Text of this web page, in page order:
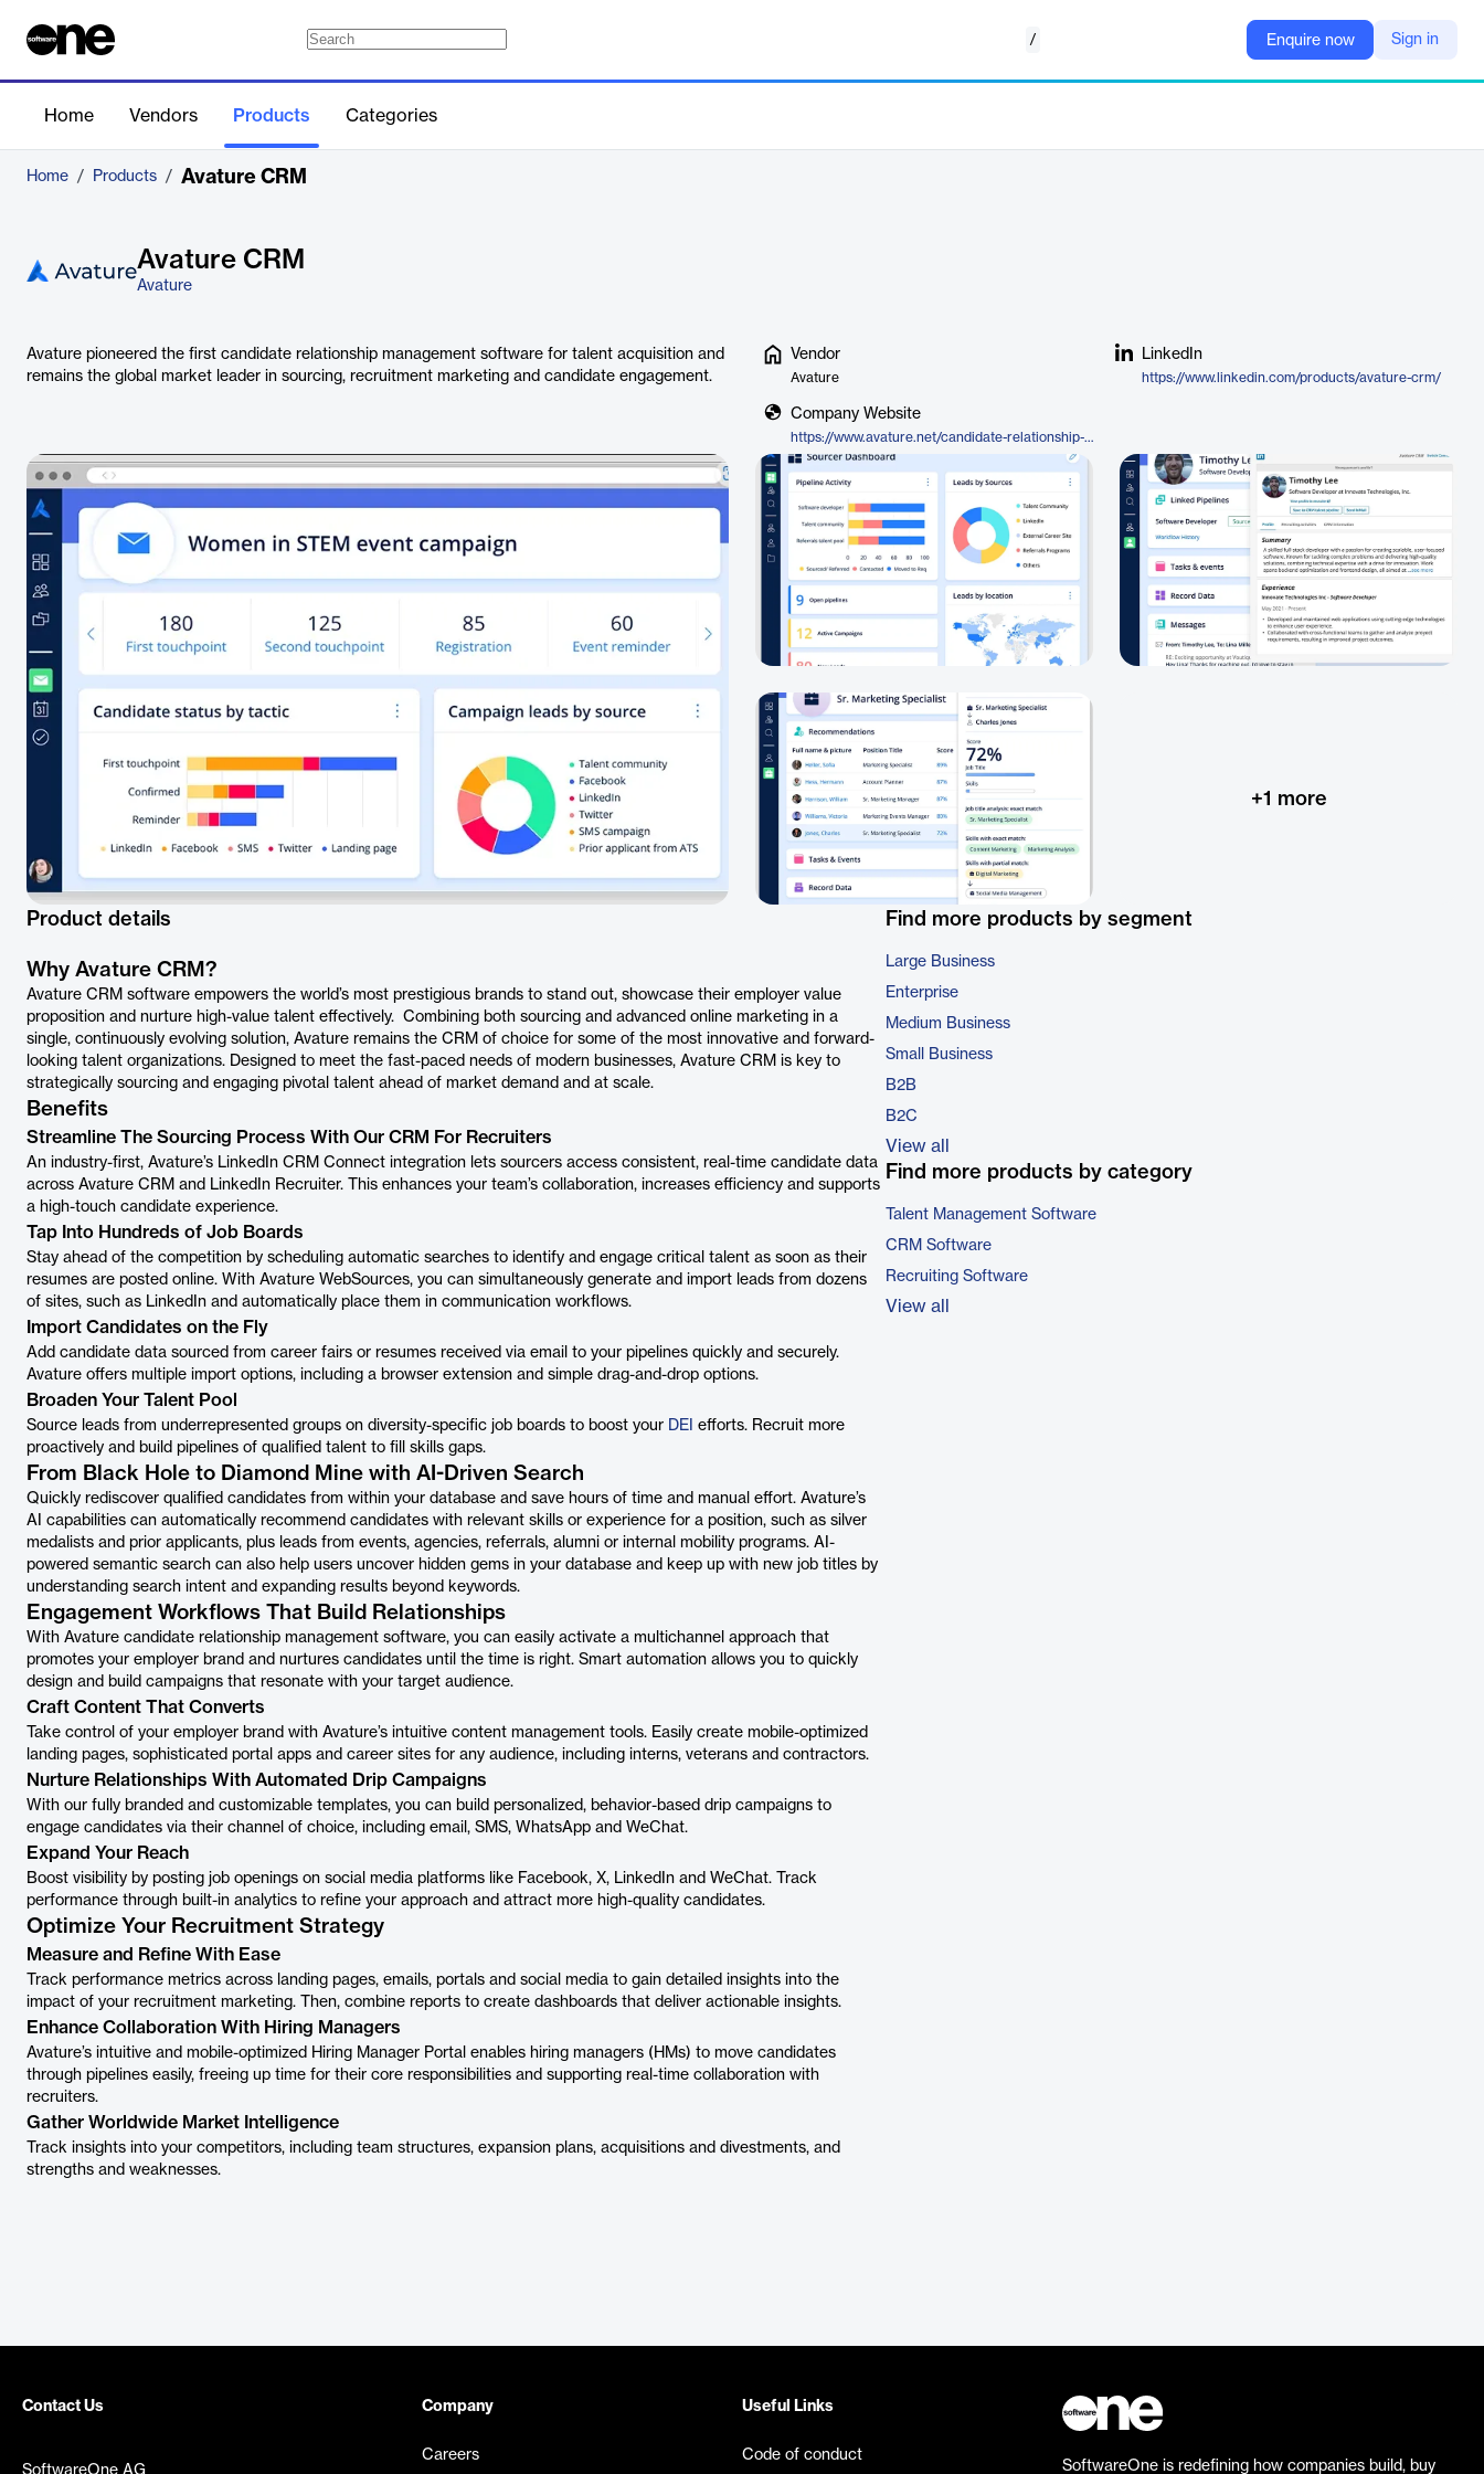
/ Enquire now Sign in
Home Vendors Products Categories
Home / Products / Avature CRM
Avature CRM
Avature
Avature pioneered the first candidate relationship management software for talent acquisition and
remains the global market leader in sourcing, recruitment marketing and candidate engagement.
Vendor
Avature
Company Website
https://www.avature.net/candidate-relationship-management/
LinkedIn
https://www.linkedin.com/products/avature-crm/
+1 more
Product details
Why Avature CRM?
Avature CRM software empowers the world’s most prestigious brands to stand out, showcase their employer value
proposition and nurture high-value talent effectively. Combining both sourcing and advanced online marketing in a
single, continuously evolving solution, Avature remains the CRM of choice for some of the most innovative and forward-
looking talent organizations. Designed to meet the fast-paced needs of modern businesses, Avature CRM is key to
strategically sourcing and engaging pivotal talent ahead of market demand and at scale.
Benefits
Streamline The Sourcing Process With Our CRM For Recruiters
An industry-first, Avature’s LinkedIn CRM Connect integration lets sourcers access consistent, real-time candidate data
across Avature CRM and LinkedIn Recruiter. This enhances your team’s collaboration, increases efficiency and supports
a high-touch candidate experience.
Tap Into Hundreds of Job Boards
Stay ahead of the competition by scheduling automatic searches to identify and engage critical talent as soon as their
resumes are posted online. With Avature WebSources, you can simultaneously generate and import leads from dozens
of sites, such as LinkedIn and automatically place them in communication workflows.
Import Candidates on the Fly
Add candidate data sourced from career fairs or resumes received via email to your pipelines quickly and securely.
Avature offers multiple import options, including a browser extension and simple drag-and-drop options.
Broaden Your Talent Pool
Source leads from underrepresented groups on diversity-specific job boards to boost your DEI efforts. Recruit more
proactively and build pipelines of qualified talent to fill skills gaps.
From Black Hole to Diamond Mine with AI-Driven Search
Quickly rediscover qualified candidates from within your database and save hours of time and manual effort. Avature’s
AI capabilities can automatically recommend candidates with relevant skills or experience for a position, such as silver
medalists and prior applicants, plus leads from events, agencies, referrals, alumni or internal mobility programs. AI-
powered semantic search can also help users uncover hidden gems in your database and keep up with new job titles by
understanding search intent and expanding results beyond keywords.
Engagement Workflows That Build Relationships
With Avature candidate relationship management software, you can easily activate a multichannel approach that
promotes your employer brand and nurtures candidates until the time is right. Smart automation allows you to quickly
design and build campaigns that resonate with your target audience.
Craft Content That Converts
Take control of your employer brand with Avature’s intuitive content management tools. Easily create mobile-optimized
landing pages, sophisticated portal apps and career sites for any audience, including interns, veterans and contractors.
Nurture Relationships With Automated Drip Campaigns
With our fully branded and customizable templates, you can build personalized, behavior-based drip campaigns to
engage candidates via their channel of choice, including email, SMS, WhatsApp and WeChat.
Expand Your Reach
Boost visibility by posting job openings on social media platforms like Facebook, X, LinkedIn and WeChat. Track
performance through built-in analytics to refine your approach and attract more high-quality candidates.
Optimize Your Recruitment Strategy
Measure and Refine With Ease
Track performance metrics across landing pages, emails, portals and social media to gain detailed insights into the
impact of your recruitment marketing. Then, combine reports to create dashboards that deliver actionable insights.
Enhance Collaboration With Hiring Managers
Avature’s intuitive and mobile-optimized Hiring Manager Portal enables hiring managers (HMs) to move candidates
through pipelines easily, freeing up time for their core responsibilities and supporting real-time collaboration with
recruiters.
Gather Worldwide Market Intelligence
Track insights into your competitors, including team structures, expansion plans, acquisitions and divestments, and
strengths and weaknesses.
Find more products by segment
Large Business
Enterprise
Medium Business
Small Business
B2B
B2C
View all
Find more products by category
Talent Management Software
CRM Software
Recruiting Software
View all
Contact Us
SoftwareOne AG
Company
Careers
Useful Links
Code of conduct
SoftwareOne is redefining how companies build, buy